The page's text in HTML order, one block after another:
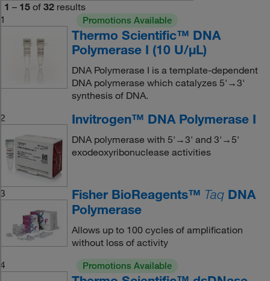
1 – 15 of 32 results
1
Promotions Available
Thermo Scientific™ DNA
Polymerase I (10 U/μL)
DNA Polymerase I is a template-dependent
DNA polymerase which catalyzes 5'→3'
synthesis of DNA.
2
Invitrogen™ DNA Polymerase I
DNA polymerase with 5'→3' and 3'→5'
exodeoxyribonuclease activities
3 Fisher BioReagents™ TaqDNA
Polymerase
Allows up to 100 cycles of amplification
without loss of activity
4
Promotions Available